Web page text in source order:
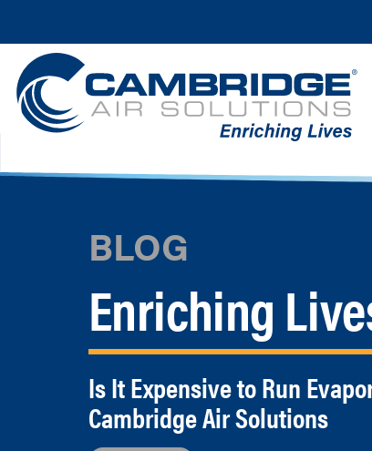
BLOG
Enriching
Is It Expensive to Run
Cambridge Air Solutions